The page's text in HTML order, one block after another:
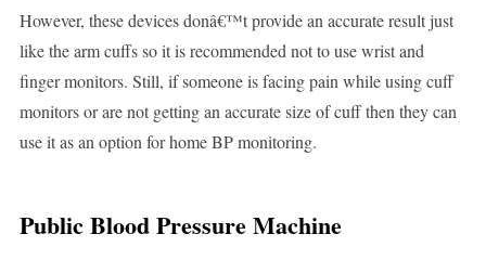
However, these devices donâ€™t provide an accurate result just
like the arm cuffs so it is recommended not to use wrist and
finger monitors. Still, if someone is facing pain while using cuff
monitors or are not getting an accurate size of cuff then they can
use it as an option for home BP monitoring.
Public Blood Pressure Machine